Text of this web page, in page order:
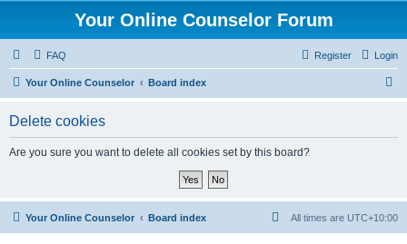
Your Online Counselor Forum
FAQ Login
Register
Your Online Counselor Board index
Delete cookies
Are you sure you want to delete all cookies set by this board?
Your Online Counselor Board index All times are UTC+10:00